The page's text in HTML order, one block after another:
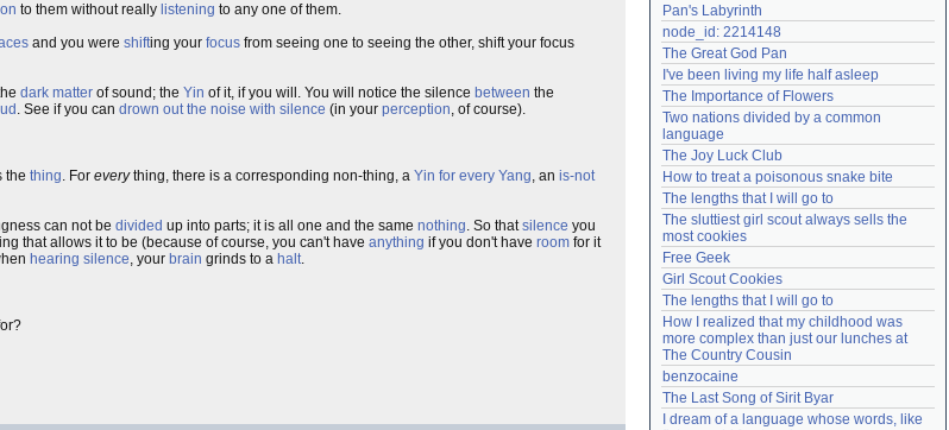
to them without really listening to any one of them.
and you were shifting your focus from seeing one to seeing the other, shift your focus
dark matter of sound; the Yin of it, if you will. You will notice the silence between the
. See if you can drown out the noise with silence (in your perception, of course).
the thing. For everything, there is a corresponding non-thing, a Yin for every Yang, an is-not
can not be divided up into parts; it is all one and the same nothing. So thatsilence you
that allows it to be (because of course, you can't have anything if you don't have room for it
hearing silence, your brain grinds to a halt.
Remember me
Login
Lost password?
Create an account
Need help?accounthelp@everything2.com
Pan's Labyrinth
node_id: 2214148
The Great God Pan
I've been living my life half asleep
The Importance of Flowers
Two nations divided by a common
language
The Joy Luck Club
How to treat a poisonous snake bite
The lengths that I will go to
The sluttiest girl scout always sells the
most cookies
Free Geek
Girl Scout Cookies
The lengths that I will go to
How I realized that my childhood was
more complex than just our lunches at
The Country Cousin
benzocaine
The Last Song of Sirit Byar
I dream of a language whose words, like